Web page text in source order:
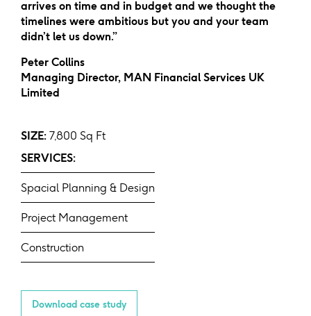
arrives on time and in budget and we thought the
timelines were ambitious but you and your team
didn’t let us down.”
Peter Collins
Managing Director, MAN Financial Services UK
Limited
SIZE: 7,800 Sq Ft
SERVICES:
Spacial Planning & Design
Project Management
Construction
Download case study